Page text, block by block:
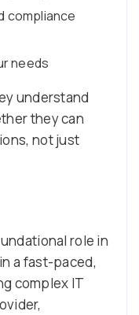
compliance
needs
understand
they can
not just
role in
a fast-paced,
complex IT